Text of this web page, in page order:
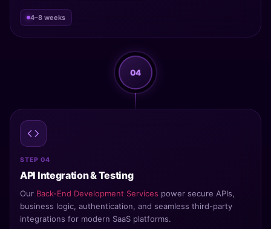
4–8 weeks
04
STEP 04
API Integration & Testing
Our Back-End Development Services power secure APIs,
business logic, authentication, and seamless third-party
integrations for modern SaaS platforms.